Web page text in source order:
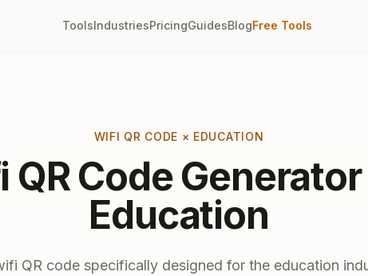
ToolsIndustriesPricingGuidesBlogFree Tools
WIFI QR CODE × EDUCATION
QR Code
Education
QR code specifically designed for the education